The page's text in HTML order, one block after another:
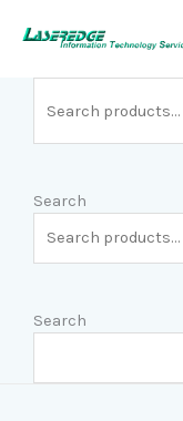
Search
Search